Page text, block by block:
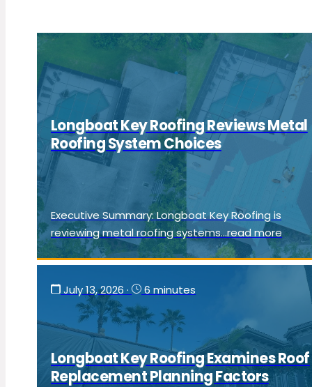
Longboat Key Roofing Reviews Metal
Roofing System Choices
Executive Summary: Longboat Key Roofing is
reviewing metal roofing systems...read more
July 13, 2026 · 6 minutes
Longboat Key Roofing Examines Roof
Replacement Planning Factors